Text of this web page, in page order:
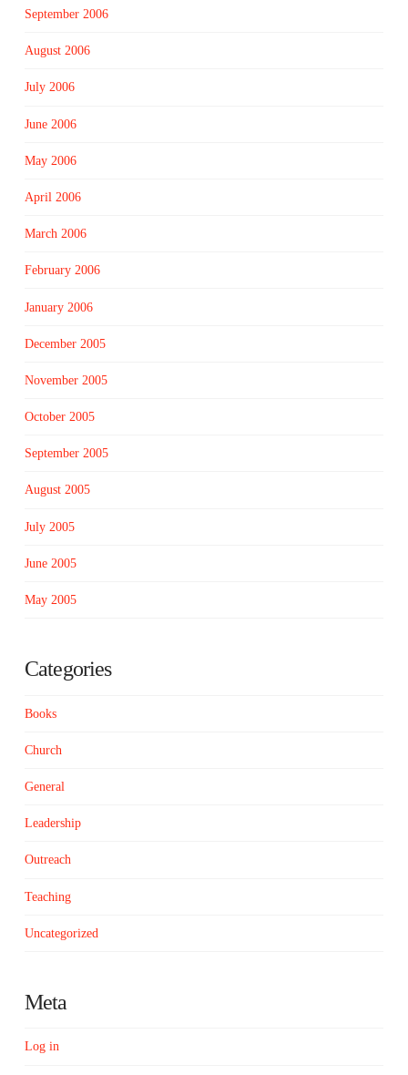
September 2006
August 2006
July 2006
June 2006
May 2006
April 2006
March 2006
February 2006
January 2006
December 2005
November 2005
October 2005
September 2005
August 2005
July 2005
June 2005
May 2005
Categories
Books
Church
General
Leadership
Outreach
Teaching
Uncategorized
Meta
Log in